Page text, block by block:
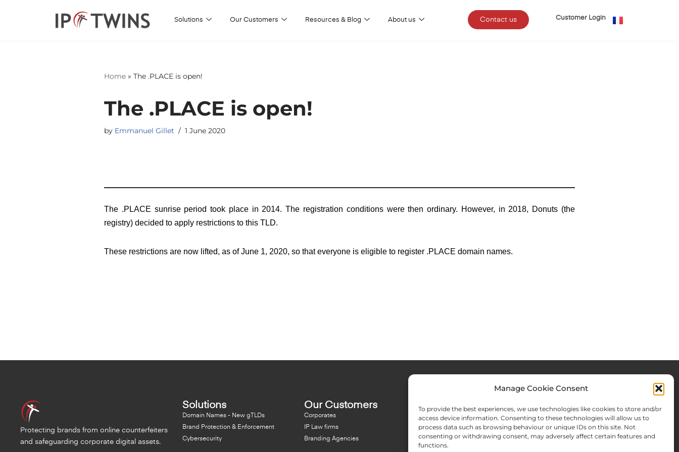
Manage Cookie Consent
To provide the best experiences, we use technologies like cookies to store and/or
access device information. Consenting to these technologies will allow us to
process data such as browsing behaviour or unique IDs on this site. Not
consenting or withdrawing consent, may adversely affect certain features and
functions.
Solutions Our Customers Resources & Blog About us Contact us Customer Login
Home »The .PLACE is open!
The .PLACE is open!
by Emmanuel Gillet 1 June 2020
The .PLACE sunrise period took place in 2014. The registration conditions were then ordinary. However, in 2018, Donuts (the
registry) decided to apply restrictions to this TLD.
These restrictions are now lifted, as of June 1, 2020, so that everyone is eligible to register .PLACE domain names.
Protecting brands from online counterfeiters
and safeguarding corporate digital assets.
Solutions
Domain Names - New gTLDs
Brand Protection & Enforcement
Cybersecurity
Our Customers
Corporates
IP Law firms
Branding Agencies
Resources & Blog
Blog
NFT - News From There
Domain Names Search
About Us
Expertise
Team
Offices